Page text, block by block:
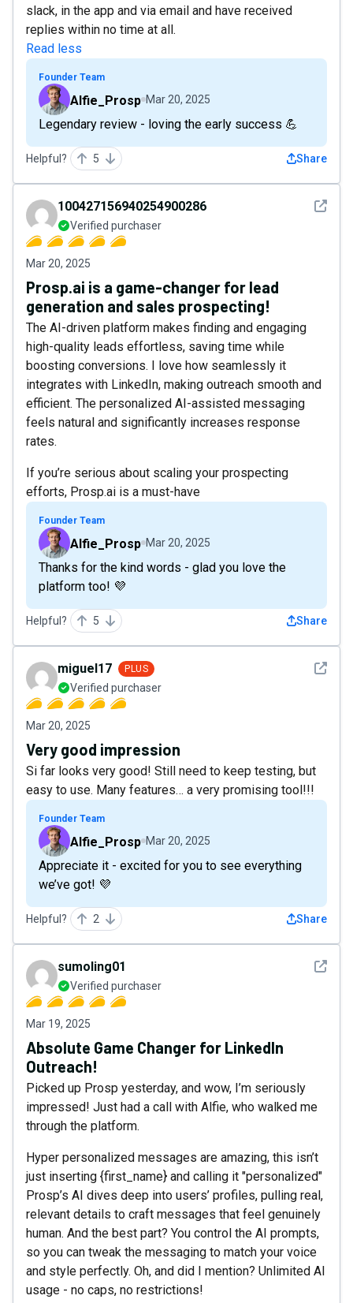
slack, in the app and via email and have received
replies within no time at all.
Read less
Founder Team
Alfie_Prosp Mar 20, 2025
Legendary review - loving the early success 💪
Helpful? 5 Share
See
100427156940254900286
Verified purchaser
Mar 20, 2025
Prosp.ai is a game-changer for lead
generation and sales prospecting!
The AI-driven platform makes finding and engaging
high-quality leads effortless, saving time while
boosting conversions. I love how seamlessly it
integrates with LinkedIn, making outreach smooth and
efficient. The personalized AI-assisted messaging
feels natural and significantly increases response
rates.
If you’re serious about scaling your prospecting
efforts, Prosp.ai is a must-have
Founder Team
Alfie_Prosp Mar 20, 2025
Thanks for the kind words - glad you love the
platform too! 💜
Helpful? 5 Share
See
miguel17 PLUS
Verified purchaser
Mar 20, 2025
Very good impression
Si far looks very good! Still need to keep testing, but
easy to use. Many features… a very promising tool!!!
Founder Team
Alfie_Prosp Mar 20, 2025
Appreciate it - excited for you to see everything
we’ve got! 💜
Helpful? 2 Share
See
sumoling01
Verified purchaser
Mar 19, 2025
Absolute Game Changer for LinkedIn
Outreach!
Picked up Prosp yesterday, and wow, I’m seriously
impressed! Just had a call with Alfie, who walked me
through the platform.
Hyper personalized messages are amazing, this isn’t
just inserting {first_name} and calling it "personalized"
Prosp’s AI dives deep into users’ profiles, pulling real,
relevant details to craft messages that feel genuinely
human. And the best part? You control the AI prompts,
so you can tweak the messaging to match your voice
and style perfectly. Oh, and did I mention? Unlimited AI
usage - no caps, no restrictions!